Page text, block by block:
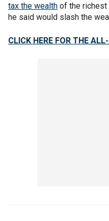
tax the wealth of the richest
he said would slash the
CLICK HERE FOR THE